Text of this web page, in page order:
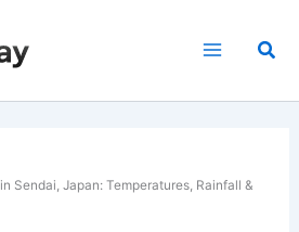
in Sendai, Japan: Temperatures, Rainfall &